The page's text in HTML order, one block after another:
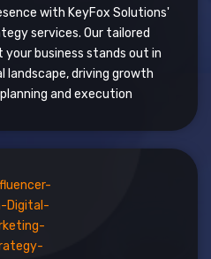
with KeyFox Solutions'
services. Our tailored
business stands out in
driving growth
and execution